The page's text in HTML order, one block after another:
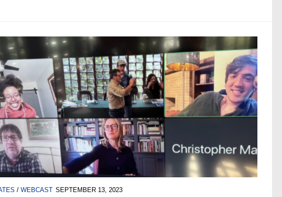
/ WEBCAST SEPTEMBER 13, 2023